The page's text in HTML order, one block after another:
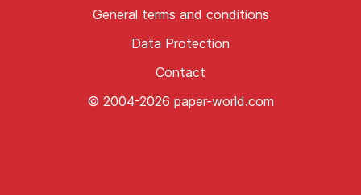
© 2004-2026 paper-world.com
Contact
Data Protection
General terms and conditions